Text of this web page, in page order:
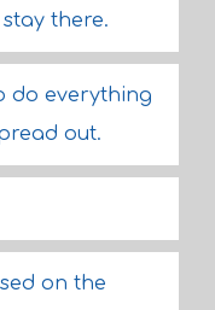
there.
do everything
out.
on the